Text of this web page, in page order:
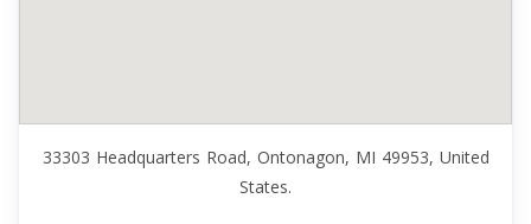
33303 Headquarters Road, Ontonagon, MI 49953, United
States.